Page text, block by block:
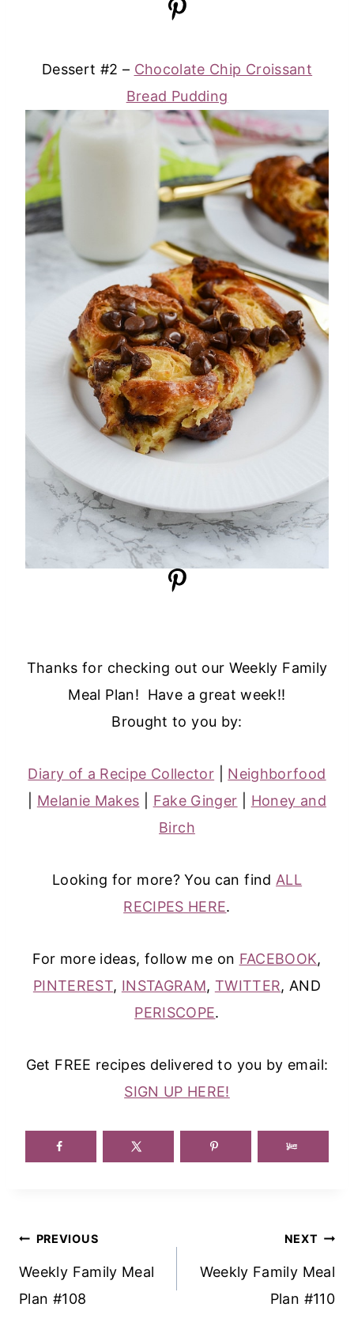
Dessert #2 – Chocolate Chip Croissant
Bread Pudding
Thanks for checking out our Weekly Family
Meal Plan! Have a great week!!
Brought to you by:
Diary of a Recipe Collector
Neighborfood
Melanie Makes Fake Ginger
Honey and
Birch
Looking for more? You can find ALL
RECIPES HERE.
For more ideas, follow me on FACEBOOK,
PINTEREST, INSTAGRAM, TWITTER, AND
PERISCOPE.
Get FREE recipes delivered to you by email:
SIGN UP HERE!
Post
Navigation
PREVIOUS
Weekly Family Meal
Plan #108
NEXT
Weekly Family Meal
Plan #110